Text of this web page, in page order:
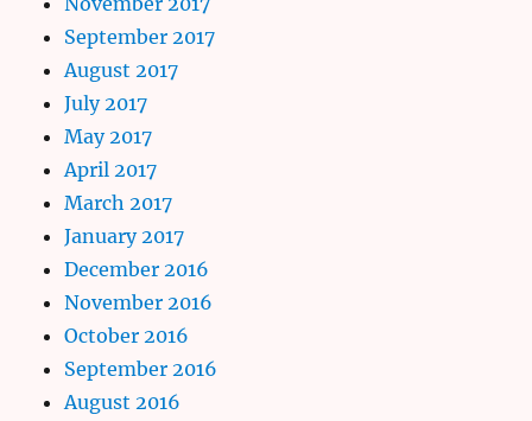
September 2017
August 2017
July 2017
May 2017
April 2017
March 2017
January 2017
December 2016
November 2016
October 2016
September 2016
August 2016